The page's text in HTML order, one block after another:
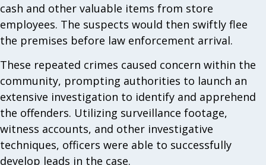
cash and other valuable items from store
employees. The suspects would then swiftly flee
the premises before law enforcement arrival.
These repeated crimes caused concern within the
community, prompting authorities to launch an
extensive investigation to identify and apprehend
the offenders. Utilizing surveillance footage,
witness accounts, and other investigative
techniques, officers were able to successfully
develop leads in the case.